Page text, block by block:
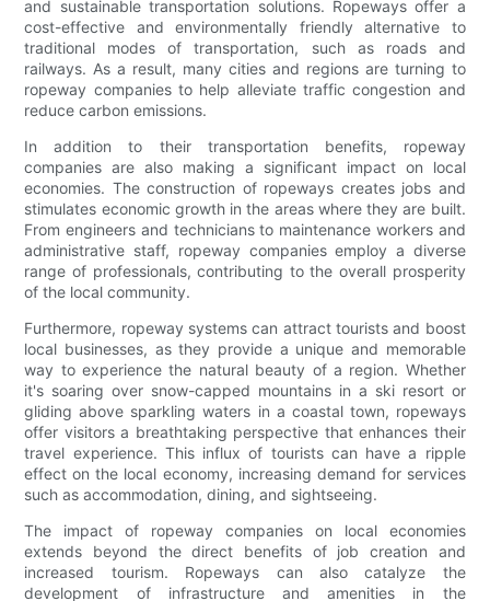
and sustainable transportation solutions. Ropeways offer a
cost-effective and environmentally friendly alternative to
traditional modes of transportation, such as roads and
railways. As a result, many cities and regions are turning to
ropeway companies to help alleviate traffic congestion and
reduce carbon emissions.
In addition to their transportation benefits, ropeway
companies are also making a significant impact on local
economies. The construction of ropeways creates jobs and
stimulates economic growth in the areas where they are built.
From engineers and technicians to maintenance workers and
administrative staff, ropeway companies employ a diverse
range of professionals, contributing to the overall prosperity
of the local community.
Furthermore, ropeway systems can attract tourists and boost
local businesses, as they provide a unique and memorable
way to experience the natural beauty of a region. Whether
it's soaring over snow-capped mountains in a ski resort or
gliding above sparkling waters in a coastal town, ropeways
offer visitors a breathtaking perspective that enhances their
travel experience. This influx of tourists can have a ripple
effect on the local economy, increasing demand for services
such as accommodation, dining, and sightseeing.
The impact of ropeway companies on local economies
extends beyond the direct benefits of job creation and
increased tourism. Ropeways can also catalyze the
development of infrastructure and amenities in the